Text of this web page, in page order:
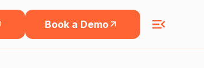
Book a Demo